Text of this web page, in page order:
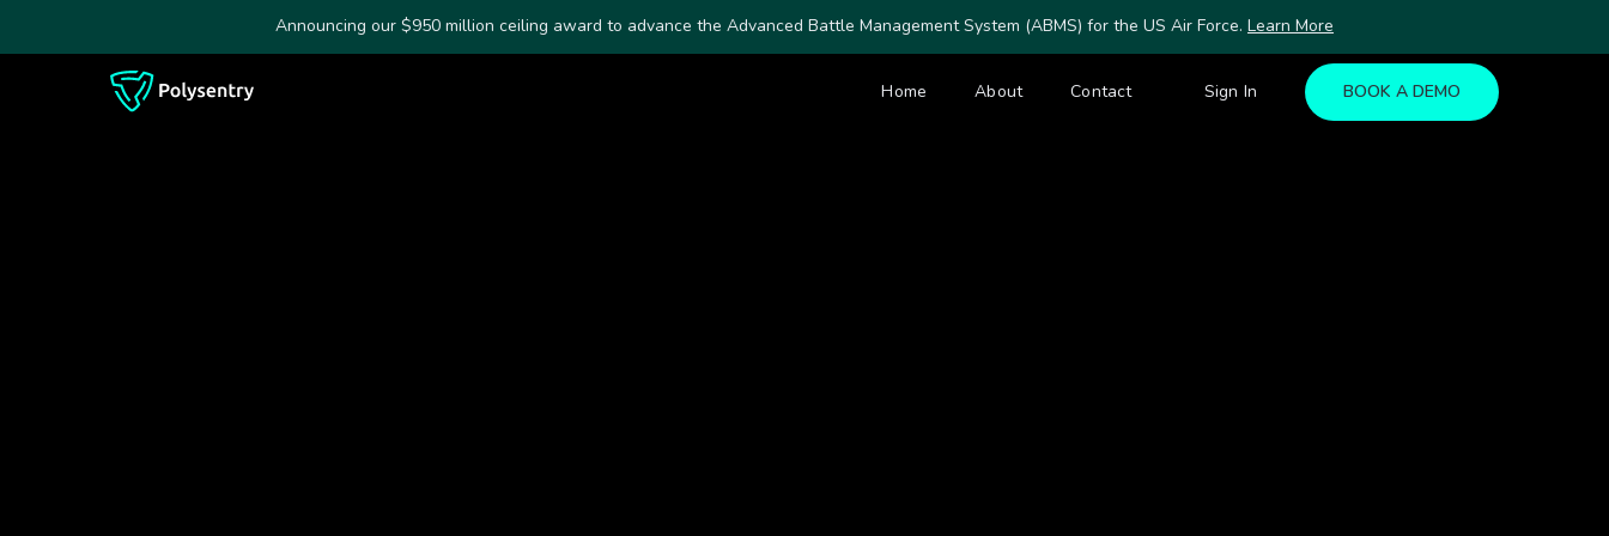
Announcing our $950 million ceiling award to advance the Advanced Battle Management System (ABMS) for the US Air Force. Learn More
Home About Contact Sign In BOOK A DEMO